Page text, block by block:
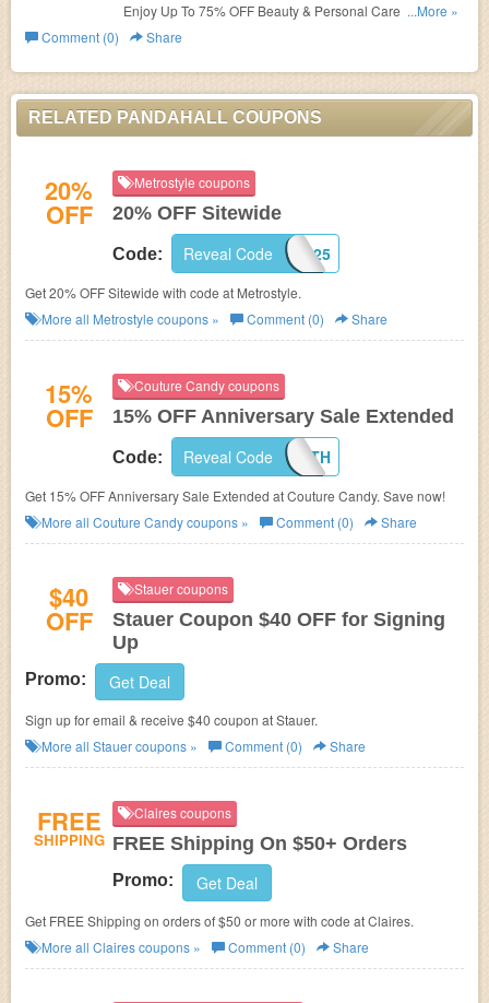
Enjoy Up To 75% OFF Beauty & Personal Care. Save
now!
...More »
Comment (0)
Share
RELATED PANDAHALL COUPONS
20%
OFF
Metrostyle coupons
20% OFF Sitewide
Code: MS59925
Reveal Code
Get 20% OFF Sitewide with code at Metrostyle.
More all Metrostyle coupons » Comment (0) Share
15%
OFF
Couture Candy coupons
15% OFF Anniversary Sale Extended
Code: HAPPY12TH
Reveal Code
Get 15% OFF Anniversary Sale Extended at Couture Candy. Save now!
More all Couture Candycoupons » Comment (0) Share
$40
OFF
Stauer coupons
Stauer Coupon $40 OFF for Signing
Up
Promo: Get Deal
Sign up for email & receive $40 coupon atStauer.
More all Stauercoupons » Comment (0) Share
FREE
SHIPPING
Claires coupons
FREE Shipping On $50+ Orders
Promo: Get Deal
Get FREE Shipping on orders of $50 or more with code at Claires.
More all Clairescoupons » Comment (0) Share